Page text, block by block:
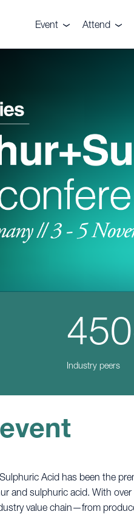
Event
About the event
Attend
Delegates
Industry peers
Acid has been the
and sulphuric acid. With
value chain—from